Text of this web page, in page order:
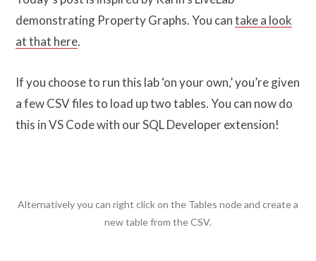
demonstrating Property Graphs. You cantake a look
at that here.
If you choose to run this lab ‘on your own,’ you’re given
a few CSV files to load up two tables. You can now do
this in VS Code with our SQL Developer extension!
Alternatively you can right click on the Tables node and create a
new table from the CSV.